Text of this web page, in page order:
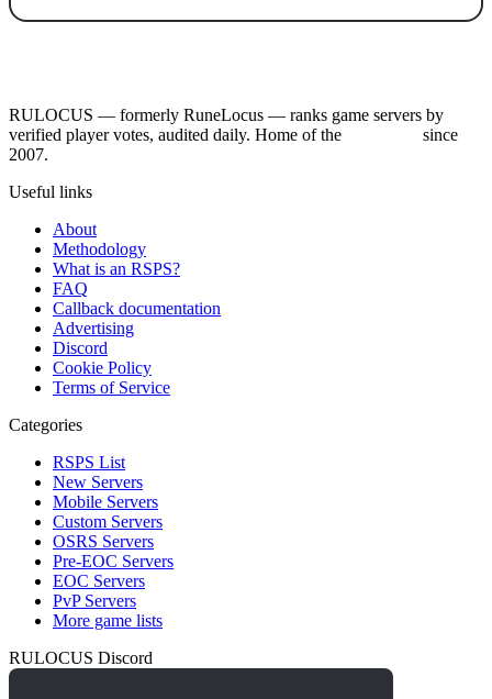
RULOCUS — formerly RuneLocus — ranks game servers by
verified player votes, audited daily. Home of the
since
2007.
Useful links
About
Methodology
What is an RSPS?
FAQ
Callback documentation
Advertising
Discord
Cookie Policy
Terms of Service
Categories
RSPS List
New Servers
Mobile Servers
Custom Servers
OSRS Servers
Pre-EOC Servers
EOC Servers
PvP Servers
More game lists
RULOCUS Discord